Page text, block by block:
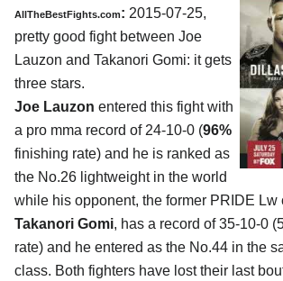
AllTheBestFights.com: 2015-07-25,
pretty good fight between Joe
Lauzon and Takanori Gomi: it gets
three stars.
Joe Lauzon entered this fight with
a pro mma record of 24-10-0 (96%
finishing rate) and he is ranked as
the No.26 lightweight in the world
while his opponent, the former PRIDE Lw
Takanori Gomi, has a record of 35-10-0
rate) and he entered as the No.44 in the
class. Both fighters have lost their last